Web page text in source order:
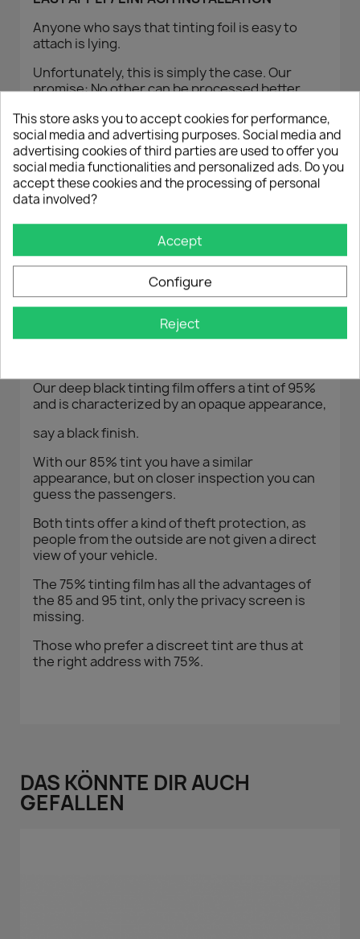
Anyone who says that tinting foil is easy to
attach is lying.
Unfortunately, this is simply the case. Our
promise: No other can be processed better,
We provide you with a Youtube guide that also
allows skilled borrowers to attach tinting foil.
ADMISSION
With our tinting film, a general component type
approval (ABG) is enclosed with each film set.
This allows you to attach the film to the rear
windows (from the B-pillar) of your vehicle
without any kind of acceptance.
You therefore do not need a separate TÜV
approval and can worry-free
Our deep black tinting film offers a tint of 95%
and is characterized by an opaque appearance,
say a black finish.
With our 85% tint you have a similar
appearance, but on closer inspection you can
guess the passengers.
Both tints offer a kind of theft protection, as
people from the outside are not given a direct
view of your vehicle.
The 75% tinting film has all the advantages of
the 85 and 95 tint, only the privacy screen is
missing.
Those who prefer a discreet tint are thus at
the right address with 75%.
DAS KÖNNTE DIR AUCH
GEFALLEN
This store asks you to accept cookies for performance,
social media and advertising purposes. Social media and
advertising cookies of third parties are used to offer you
social media functionalities and personalized ads. Do you
accept these cookies and the processing of personal
data involved?
Accept
Configure
Reject